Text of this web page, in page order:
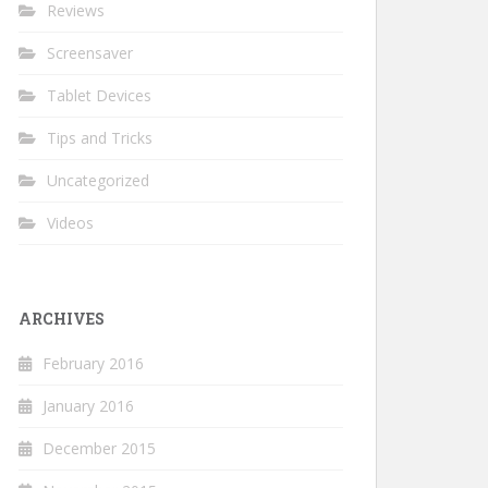
Reviews
Screensaver
Tablet Devices
Tips and Tricks
Uncategorized
Videos
ARCHIVES
February 2016
January 2016
December 2015